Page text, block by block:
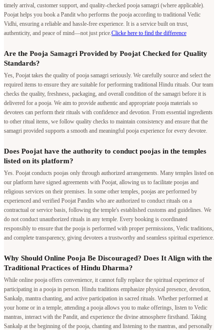
timely arrival, customer support, and quality-checked pooja samagri (where applicable).
Poojat helps you book a Pandit who performs the pooja according to traditional Vedic
Vidhi, ensuring a reliable and hassle-free experience. It is a service built on trust,
authenticity, and peace of mind—not just price. Clicke here to find the difference
Are the Pooja Samagri Provided by Poojat Checked for Quality
Standards?
Yes, Poojat takes the quality of pooja samagri seriously. We carefully source and select the
required items to ensure they are suitable for performing traditional Hindu rituals. Our team
checks the quality, freshness, packaging, and overall condition of the samagri before it is
delivered for a pooja. We aim to provide authentic and appropriate pooja materials so
devotees can perform their rituals with confidence and devotion. From essential ingredients
to other ritual items, we follow quality checks to maintain consistency and ensure that the
samagri provided supports a smooth and meaningful pooja experience for every devotee.
Does Poojat have the authority to conduct poojas in the temples
listed on its platform?
Yes. Poojat conducts poojas only through authorized arrangements. Many temples listed on
our platform have signed agreements with Poojat, allowing us to facilitate poojas and
religious services on their premises. In some other temples, poojas are performed by
experienced and verified Poojat Pandits who are authorized to conduct rituals on a
contractual or service basis, following the temple's established customs and guidelines. We
do not conduct unauthorized rituals in any temple. Every booking is coordinated
responsibly to ensure that the pooja is performed with proper permissions, Vedic traditions,
and complete transparency, giving devotees a trustworthy and seamless spiritual experience.
Why Should Online Pooja Be Discouraged? Does It Align with the
Traditional Practices of Hindu Dharma?
While online pooja offers convenience, it cannot fully replace the spiritual experience of
participating in a pooja in person. Hindu traditions emphasize physical presence, devotion,
Sankalp, mantra chanting, and active participation in sacred rituals. Whether performed at
your home or in a temple, attending a pooja allows you to make offerings, listen to Vedic
mantras, interact with the Pandit, and experience the divine atmosphere firsthand. Taking
Sankalp at the beginning of the pooja, chanting and listening to the mantras, and personally